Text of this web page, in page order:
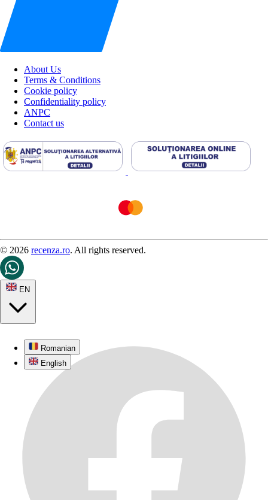
About Us
Terms & Conditions
Cookie policy
Confidentiality policy
ANPC
Contact us
© 2026 recenza.ro. All rights reserved.
EN
Romanian
English